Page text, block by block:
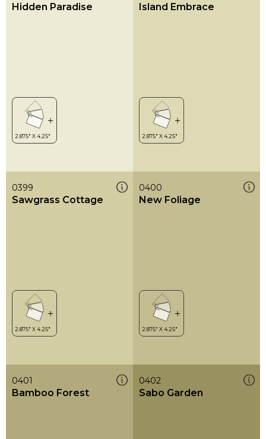
Hidden Paradise Island Embrace
0399
Sawgrass Cottage
0400
New Foliage
0401
Bamboo Forest
0402
Sabo Garden